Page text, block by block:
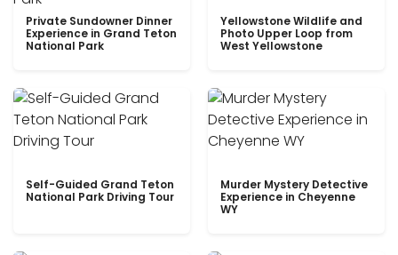
Private Sundowner Dinner
Experience in Grand Teton
National Park
Yellowstone Wildlife and
Photo Upper Loop from
West Yellowstone
Self-Guided Grand Teton
National Park Driving Tour
Murder Mystery Detective
Experience in Cheyenne
WY